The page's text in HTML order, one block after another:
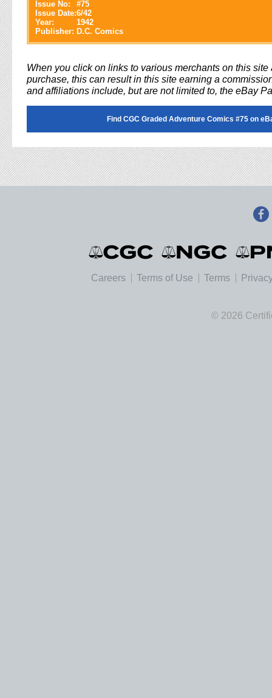
Issue No:
#75
Issue Date:6/42
Year:
1942
Publisher: D.C. Comics
When you click on links to various merchants on this site
purchase, this can result in this site earning a
and affiliations include, but are not limited to, the eBay
Find CGC Graded Adventure Comics #75 on
Careers Terms of Use Terms
© 2026